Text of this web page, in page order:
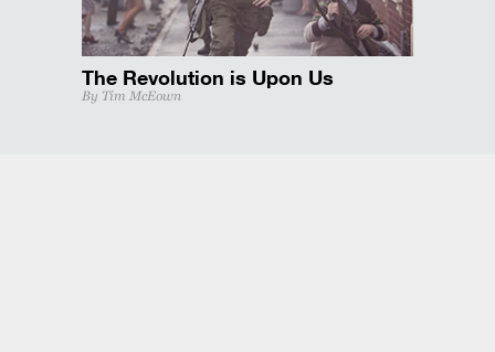
The Revolution is Upon Us
By Tim McEown